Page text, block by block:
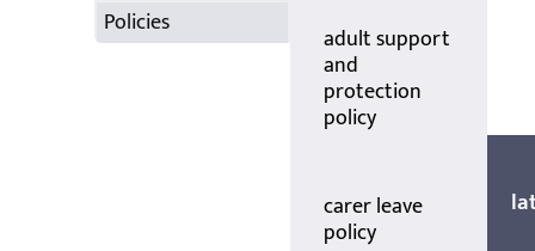
Policies
adult support
and
protection
policy
carer leave
policy